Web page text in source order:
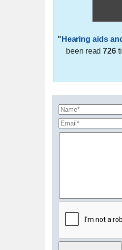
" Hearing aids
been read726